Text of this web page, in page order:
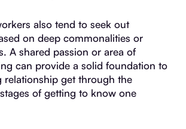
also tend to seek out
on deep commonalities or
A shared passion or area of
can provide a solid foundation to
relationship get through the
of getting to know one